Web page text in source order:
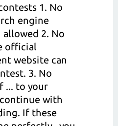
1. No
engine
2. No
official
website can
3. No
... to your
with
If these